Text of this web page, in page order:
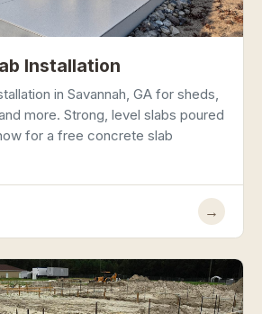
Installation
in Savannah, GA for sheds,
more. Strong, level slabs poured
for a free concrete slab
→